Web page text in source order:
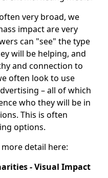
very broad, we
impact are very
can "see" the type
will be helping, and
and connection to
often look to use
– all of which
who they will be in
This is often
options.
detail here:
- Visual Impact